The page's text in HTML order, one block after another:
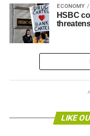
ECONOMY
HSBC
LIKE